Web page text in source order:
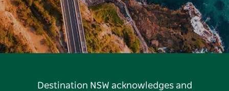
Destination NSW acknowledges and